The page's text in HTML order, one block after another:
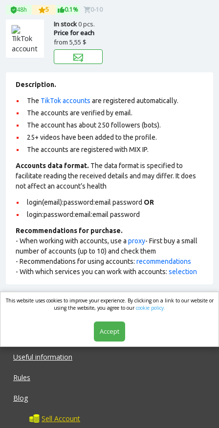
48h 5 0.1% 0-10
In stock0 pcs.
Price for each
from 5,55 $
Description.
The TikTok accounts are registered automatically.
The accounts are verified by email.
The account has about 250 followers (bots).
25+ videos have been added to the profile.
The accounts are registered with MIX IP.
Accounts data format. The data format is specified to
facilitate reading the received details and may differ. It does
not affect an account’s health
login(email):password:email password OR
login:password:email:email password
Recommendations for purchase.
- When working with accounts, use a proxy- First buy a small
number of accounts (up to 10) and check them
- Recommendations for using accounts: recommendations
- With which services you can work with accounts: selection
market.com
Useful information
Rules
Blog
Sell Account
This website uses cookies to improve your experience. By clicking on a link to our website or
using the website, you agree to ourcookie policy.
Accept